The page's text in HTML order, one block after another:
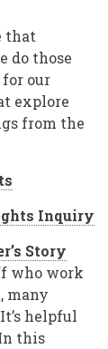
that
do those
our
explore
from the
Inquiry
Story
who work
many
helpful
this